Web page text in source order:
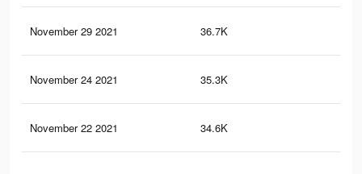
November 29 2021 36.7K
November 24 2021 35.3K
November 22 2021 34.6K